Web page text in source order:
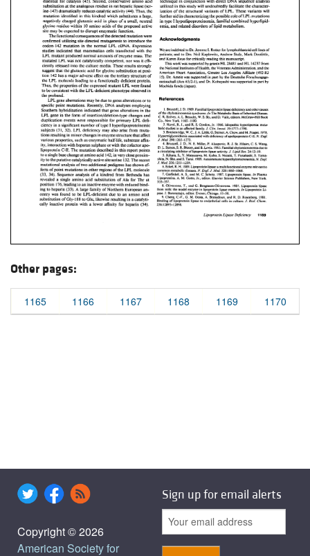
Other pages:
1165 1166 1167 1168 1169 1170
Copyright © 2026
American Society for
Sign up for email alerts